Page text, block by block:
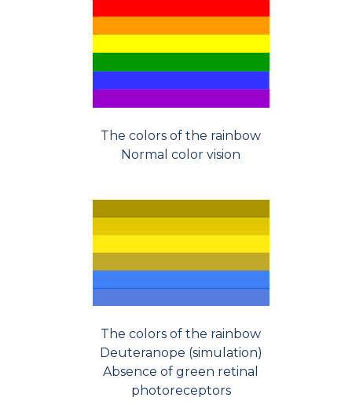
The colors of the rainbow
Normal color vision
The colors of the rainbow
Deuteranope (simulation)
Absence of green retinal
photoreceptors